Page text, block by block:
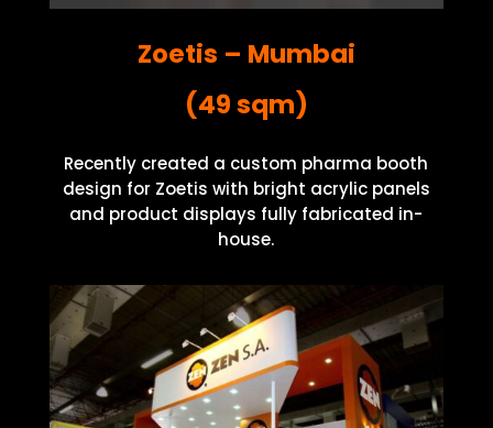
Zoetis – Mumbai
(49 sqm)
Recently created a custom pharma booth
design for Zoetis with bright acrylic panels
and product displays fully fabricated in-
house.